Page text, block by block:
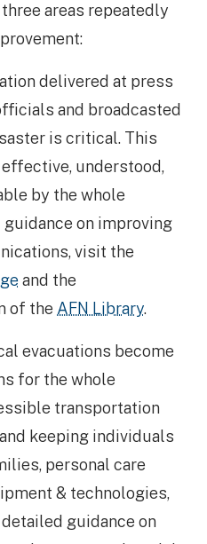
areas repeatedly
delivered at press
and broadcasted
is critical. This
understood,
by the whole
on improving
visit the
and the
of the AFN Library.
evacuations become
for the whole
transportation
keeping individuals
personal care
& technologies,
guidance on